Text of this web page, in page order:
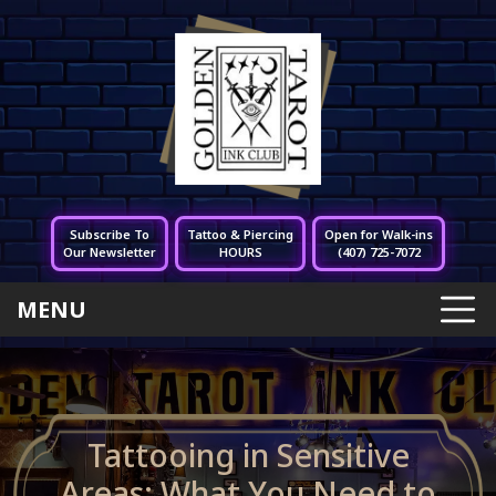
Subscribe To
Our Newsletter
Tattoo & Piercing
HOURS
Open for Walk-ins
(407) 725-7072
MENU
Tattooing in Sensitive